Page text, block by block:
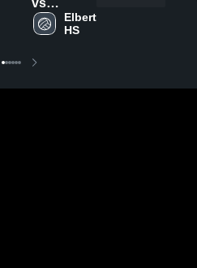
vs
evangel
christian
Game
- Oct. 15,
Elbert
HS